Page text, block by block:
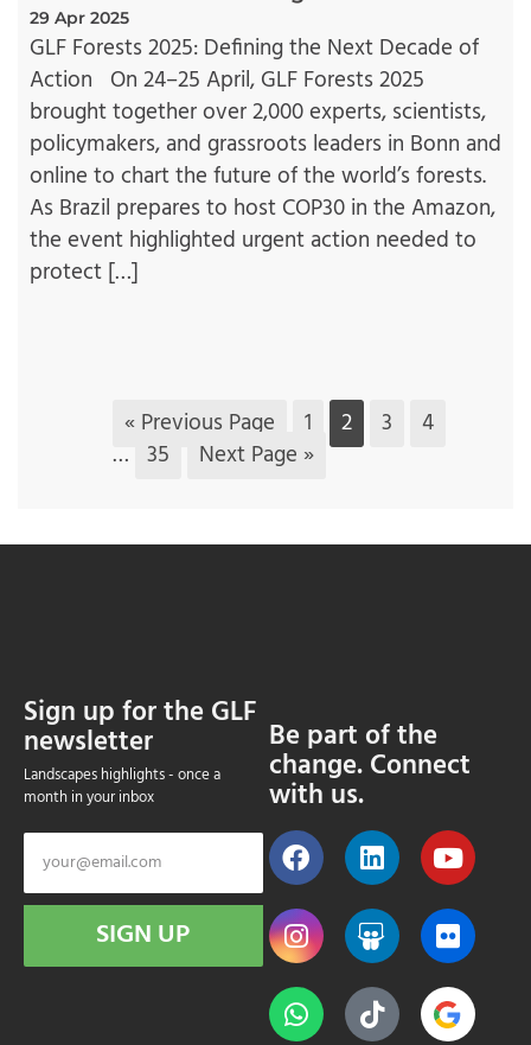
29 Apr 2025
GLF Forests 2025: Defining the Next Decade of
Action On 24–25 April, GLF Forests 2025
brought together over 2,000 experts, scientists,
policymakers, and grassroots leaders in Bonn and
online to chart the future of the world’s forests.
As Brazil prepares to host COP30 in the Amazon,
the event highlighted urgent action needed to
protect […]
« Previous Page 1 2 3
4
… 35 Next Page »
Sign up for the GLF
newsletter
Landscapes highlights - once a
month in your inbox
SIGN UP
Be part of the
change. Connect
with us.